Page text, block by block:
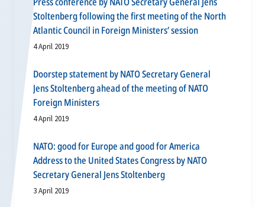
Stoltenberg following the first meeting of the North
Atlantic Council in Foreign Ministers’ session
4 April 2019
Doorstep statement by NATO Secretary General
Jens Stoltenberg ahead of the meeting of NATO
Foreign Ministers
4 April 2019
NATO: good for Europe and good for America
Address to the United States Congress by NATO
Secretary General Jens Stoltenberg
3 April 2019